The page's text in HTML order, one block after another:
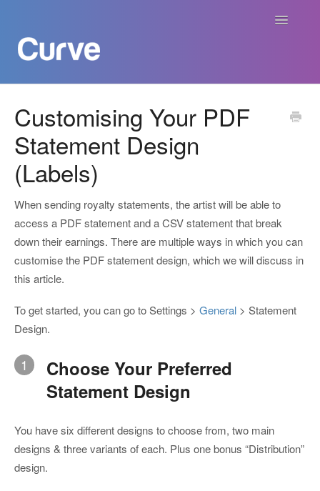
Toggle
Curve For Creators
Curve For Publishers
Payments
Customising Your PDF
Statement Design
(Labels)
When sending royalty statements, the artist will be able to
access a PDF statement and a CSV statement that break
down their earnings. There are multiple ways in which you can
customise the PDF statement design, which we will discuss in
this article.
To get started, you can go to Settings > General > Statement
Design.
1
Choose Your Preferred
Statement Design
You have six different designs to choose from, two main
designs & three variants of each. Plus one bonus “Distribution”
design.